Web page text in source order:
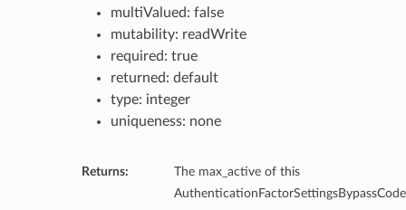
multiValued: false
mutability: readWrite
required: true
returned: default
type: integer
uniqueness: none
Returns:
The max_active of this